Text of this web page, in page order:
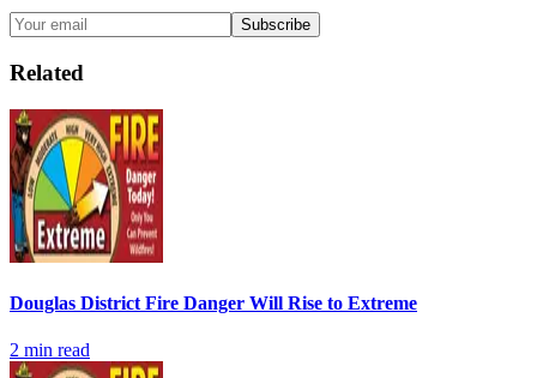
Subscribe
Related
Douglas District Fire Danger Will Rise to Extreme
2 min read